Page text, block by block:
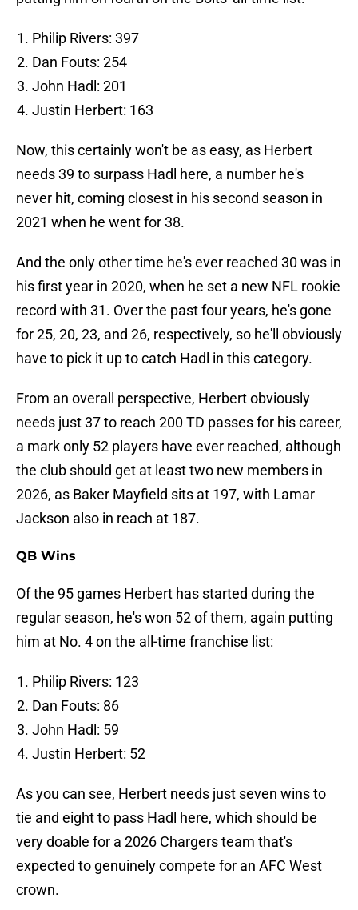
Philip Rivers: 397
Dan Fouts: 254
John Hadl: 201
Justin Herbert: 163
Now, this certainly won't be as easy, as Herbert
needs 39 to surpass Hadl here, a number he's
never hit, coming closest in his second season in
2021 when he went for 38.
And the only other time he's ever reached 30 was in
his first year in 2020, when he set a new NFL rookie
record with 31. Over the past four years, he's gone
for 25, 20, 23, and 26, respectively, so he'll obviously
have to pick it up to catch Hadl in this category.
From an overall perspective, Herbert obviously
needs just 37 to reach 200 TD passes for his career,
a mark only 52 players have ever reached, although
the club should get at least two new members in
2026, as Baker Mayfield sits at 197, with Lamar
Jackson also in reach at 187.
QB Wins
Of the 95 games Herbert has started during the
regular season, he's won 52 of them, again putting
him at No. 4 on the all-time franchise list:
Philip Rivers: 123
Dan Fouts: 86
John Hadl: 59
Justin Herbert: 52
As you can see, Herbert needs just seven wins to
tie and eight to pass Hadl here, which should be
very doable for a 2026 Chargers team that's
expected to genuinely compete for an AFC West
crown.